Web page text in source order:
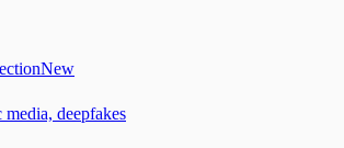
New
deepfakes